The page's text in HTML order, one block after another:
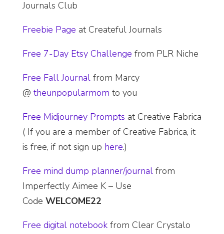
Journals Club
Freebie Page at Createful Journals
Free 7-Day Etsy Challenge from PLR Niche
Free Fall Journalfrom Marcy
@ theunpopularmom to you
​Free Midjourney Prompts at Creative Fabrica
( If you are a member of Creative Fabrica, it
is free, if not sign up here.)
Free mind dump planner/journalfrom
Imperfectly Aimee K – Use
Code WELCOME22
​Free digital notebookfrom Clear Crystalo